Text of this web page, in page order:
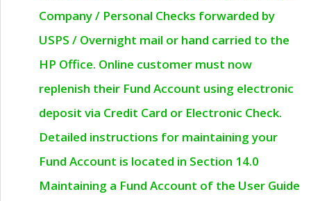
Company / Personal Checks forwarded by
USPS / Overnight mail or hand carried to the
HP Office. Online customer must now
replenish their Fund Account using electronic
deposit via Credit Card or Electronic Check.
Detailed instructions for maintaining your
Fund Account is located in Section 14.0
Maintaining a Fund Account of the User Guide